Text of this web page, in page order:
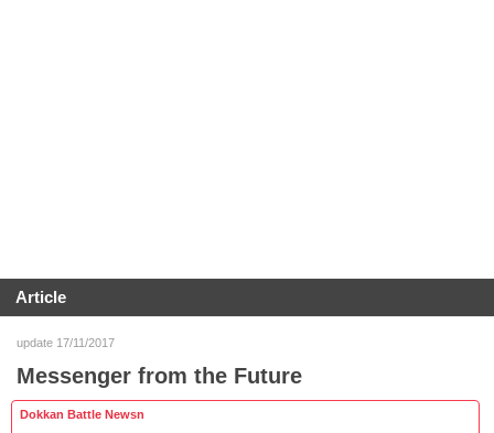
Article
update 17/11/2017
Messenger from the Future
Dokkan Battle Newsn